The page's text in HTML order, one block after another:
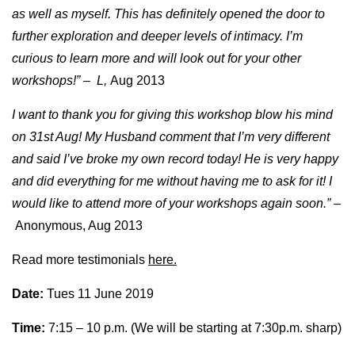
as well as myself. This has definitely opened the door to
further exploration and deeper levels of intimacy. I’m
curious to learn more and will look out for your other
workshops!” – L, Aug 2013
I want to thank you for giving this workshop blow his mind
on 31st Aug! My Husband comment that I’m very different
and said I’ve broke my own record today! He is very happy
and did everything for me without having me to ask for it! I
would like to attend more of your workshops again soon.” –
Anonymous, Aug 2013
Read more testimonials here.
Date: Tues 11 June 2019
Time: 7:15 – 10 p.m. (We will be starting at 7:30p.m. sharp)